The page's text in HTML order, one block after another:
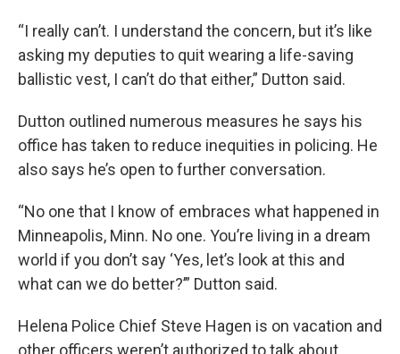
“I really can’t. I understand the concern, but it’s like
asking my deputies to quit wearing a life-saving
ballistic vest, I can’t do that either,” Dutton said.
Dutton outlined numerous measures he says his
office has taken to reduce inequities in policing. He
also says he’s open to further conversation.
“No one that I know of embraces what happened in
Minneapolis, Minn. No one. You’re living in a dream
world if you don’t say ‘Yes, let’s look at this and
what can we do better?’” Dutton said.
Helena Police Chief Steve Hagen is on vacation and
other officers weren’t authorized to talk about